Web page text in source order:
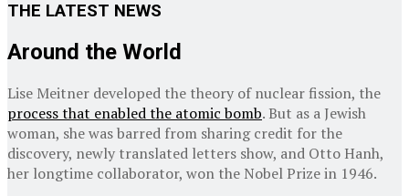
THE LATEST NEWS
Around the World
Lise Meitner developed the theory of nuclear fission, the
process that enabled the atomic bomb. But as a Jewish
woman, she was barred from sharing credit for the
discovery, newly translated letters show, and Otto Hanh,
her longtime collaborator, won the Nobel Prize in 1946.